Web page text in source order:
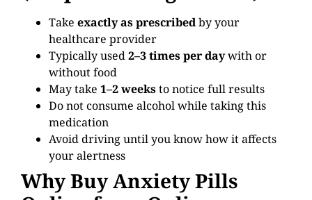
Take exactly as prescribedby your
healthcare provider
Typically used2–3 times per daywith or
without food
May take 1–2 weeksto notice full results
Do not consume alcohol while taking this
medication
Avoid driving until you know how it affects
your alertness
Why Buy Anxiety Pills